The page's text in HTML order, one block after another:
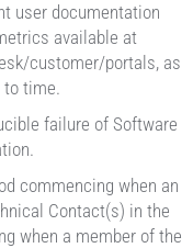
user documentation
available at
customer/portals, as
to time.
failure of Software
commencing when an
Contact(s) in the
when a member of the